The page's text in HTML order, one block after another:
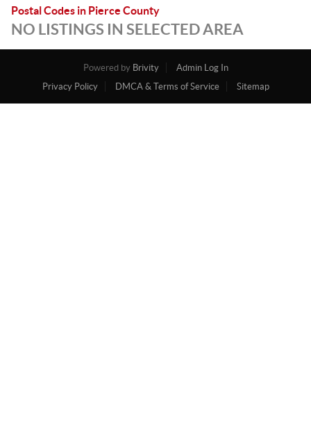
Postal Codes in Pierce County
NO LISTINGS IN SELECTED AREA
Powered by Brivity
Admin Log In
Privacy Policy
DMCA & Terms of Service Sitemap